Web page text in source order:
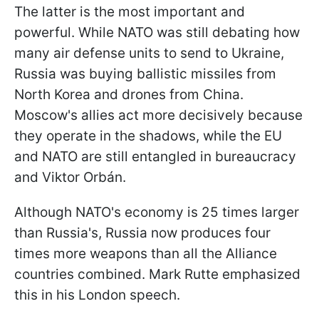
The latter is the most important and
powerful. While NATO was still debating how
many air defense units to send to Ukraine,
Russia was buying ballistic missiles from
North Korea and drones from China.
Moscow's allies act more decisively because
they operate in the shadows, while the EU
and NATO are still entangled in bureaucracy
and Viktor Orbán.
Although NATO's economy is 25 times larger
than Russia's, Russia now produces four
times more weapons than all the Alliance
countries combined. Mark Rutte emphasized
this in his London speech.